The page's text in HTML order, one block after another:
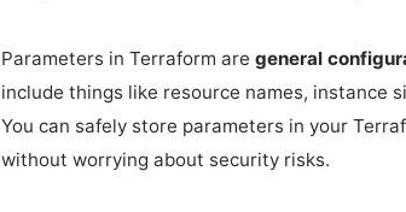
Parameters in Terraform are general
include things like resource names, instance
You can safely store parameters in your
without worrying about security risks.